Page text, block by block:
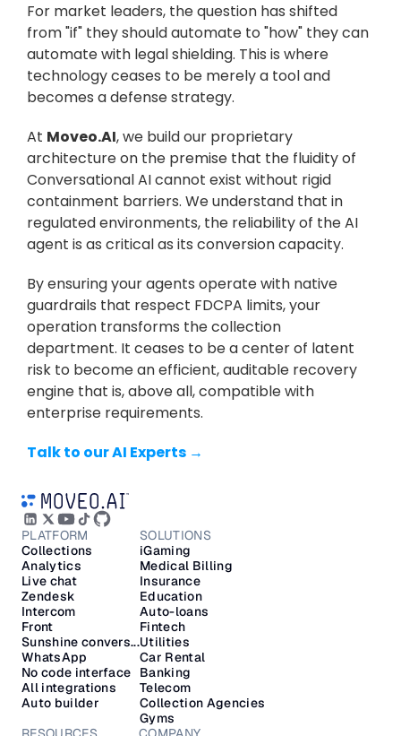
For market leaders, the question has shifted
from "if" they should automate to "how" they can
automate with legal shielding. This is where
technology ceases to be merely a tool and
becomes a defense strategy.
At Moveo.AI, we build our proprietary
architecture on the premise that the fluidity of
Conversational AI cannot exist without rigid
containment barriers. We understand that in
regulated environments, the reliability of the AI
agent is as critical as its conversion capacity.
By ensuring your agents operate with native
guardrails that respect FDCPA limits, your
operation transforms the collection
department. It ceases to be a center of latent
risk to become an efficient, auditable recovery
engine that is, above all, compatible with
enterprise requirements.
Talk to our AI Experts →
PLATFORM
No code interface
Auto builder
Collections
Analytics
Live chat
Zendesk
Intercom
Front
WhatsApp
Sunshine convers...
All integrations
SOLUTIONS
Medical Billing
Insurance
iGaming
Education
Auto-loans
Fintech
Utilities
Car Rental
Banking
Telecom
Collection Agencies
Gyms